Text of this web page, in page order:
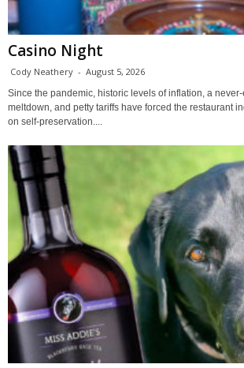
Casino Night
Cody Neathery - August 5, 2026
Since the pandemic, historic levels of inflation, a
meltdown, and petty tariffs have forced the restaurant
on self-preservation....